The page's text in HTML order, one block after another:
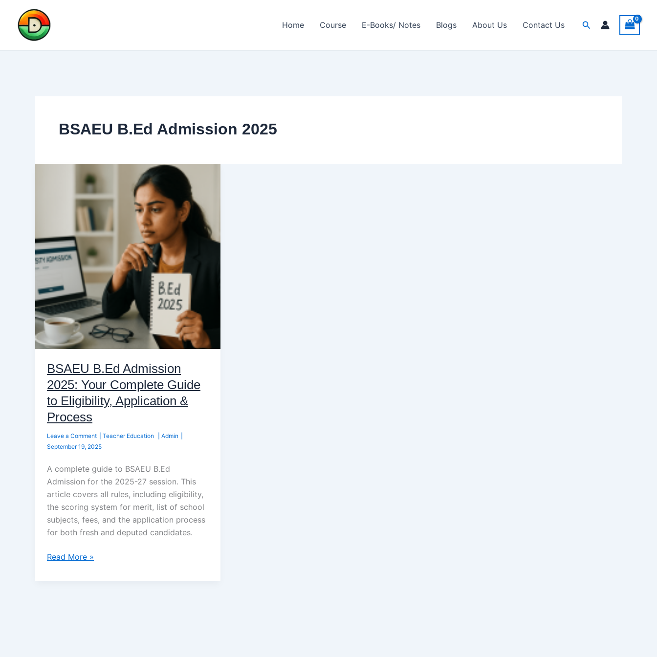
content
Home Course E-Books/ Notes Blogs About Us Contact Us Search
BSAEU B.Ed Admission 2025
BSAEU B.Ed Admission
2025: Your Complete Guide
to Eligibility, Application &
Process
Leave a Comment Teacher Education Admin
September 19, 2025
A complete guide to BSAEU B.Ed
Admission for the 2025-27 session. This
article covers all rules, including eligibility,
the scoring system for merit, list of school
subjects, fees, and the application process
for both fresh and deputed candidates.
Admission
Complete
Guide
to
Eligibility,
Application
&
Process
Read More »